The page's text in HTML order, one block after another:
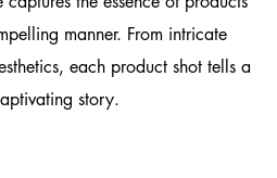
manner. From intricate
each product shot tells a
story.